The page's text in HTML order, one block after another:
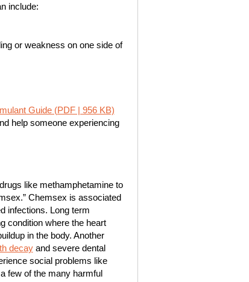
include:
or weakness on one side of
Guide (PDF | 956 KB)
help someone experiencing
like methamphetamine to
Chemsex is associated
infections. Long term
condition where the heart
in the body. Another
decayand severe dental
social problems like
few of the many harmful